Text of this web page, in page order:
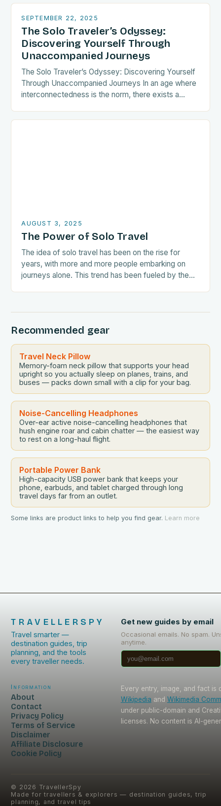
SEPTEMBER 22, 2025
The Solo Traveler’s Odyssey:
Discovering Yourself Through
Unaccompanied Journeys
The Solo Traveler’s Odyssey: Discovering Yourself
Through Unaccompanied Journeys In an age where
interconnectedness is the norm, there exists a
AUGUST 3, 2025
The Power of Solo Travel
The idea of solo travel has been on the rise for
years, with more and more people embarking on
journeys alone. This trend has been fueled by the
Recommended gear
Travel Neck Pillow
Memory-foam neck pillow that supports your head
upright so you actually sleep on planes, trains, and
buses — packs down small with a clip for your bag.
Noise-Cancelling Headphones
Over-ear active noise-cancelling headphones that
hush engine roar and cabin chatter — the easiest way
to rest on a long-haul flight.
Portable Power Bank
High-capacity USB power bank that keeps your
phone, earbuds, and tablet charged through long
travel days far from an outlet.
Some links are product links to help you find gear. Learn more
TRAVELLERSPY
Travel smarter —
destination guides, trip
planning, and the tools
every traveller needs.
Get new guides by email
Occasional emails. No spam.
anytime.
Information
About
Contact
Privacy Policy
Terms of Service
Disclaimer
Affiliate Disclosure
Cookie Policy
Every entry, image, and fact is
Wikipedia and Wikimedia
under public-domain and
licenses. No content is AI-
© 2026 TravellerSpy
Made for travellers & explorers — destination guides, trip
planning, and travel tips